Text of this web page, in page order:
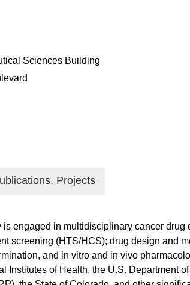
Sciences Building
Projects
is engaged in multidisciplinary cancer
screening (HTS/HCS); drug design and
and in vitro and in vivo
Institutes of Health, the U.S. Department